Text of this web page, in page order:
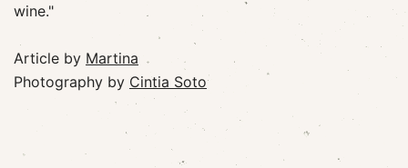
wine."
Article by Martina
Photography by Cintia Soto